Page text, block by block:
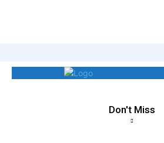
Don't Miss